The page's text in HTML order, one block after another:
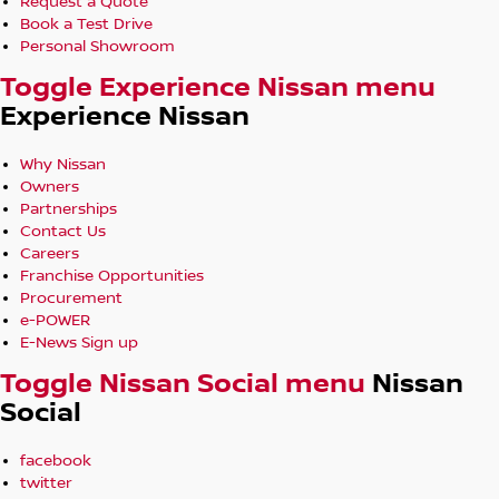
Book a Test Drive
Personal Showroom
Toggle Experience Nissan menu
Experience Nissan
Why Nissan
Owners
Partnerships
Contact Us
Careers
Franchise Opportunities
Procurement
e-POWER
E-News Sign up
Toggle Nissan Social menu Nissan
Social
facebook
twitter